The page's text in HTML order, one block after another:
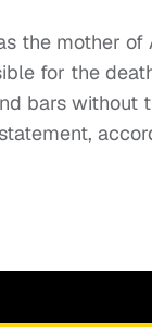
the mother
for the
bars without